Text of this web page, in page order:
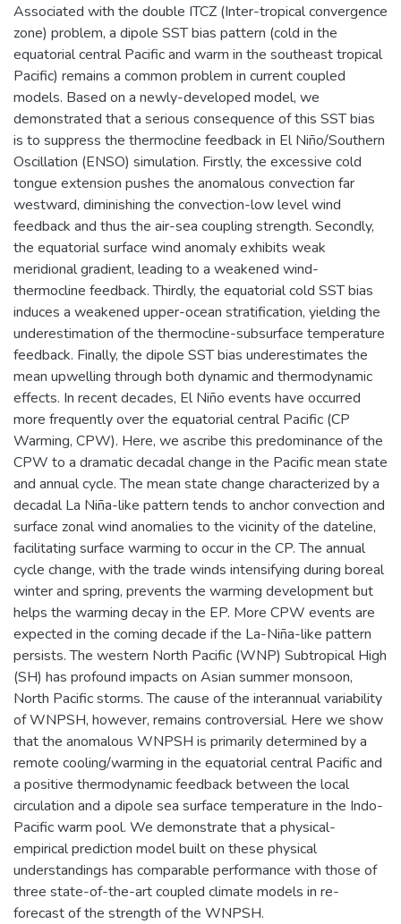
Associated with the double ITCZ (Inter-tropical convergence
zone) problem, a dipole SST bias pattern (cold in the
equatorial central Pacific and warm in the southeast tropical
Pacific) remains a common problem in current coupled
models. Based on a newly-developed model, we
demonstrated that a serious consequence of this SST bias
is to suppress the thermocline feedback in El Niño/Southern
Oscillation (ENSO) simulation. Firstly, the excessive cold
tongue extension pushes the anomalous convection far
westward, diminishing the convection-low level wind
feedback and thus the air-sea coupling strength. Secondly,
the equatorial surface wind anomaly exhibits weak
meridional gradient, leading to a weakened wind-
thermocline feedback. Thirdly, the equatorial cold SST bias
induces a weakened upper-ocean stratification, yielding the
underestimation of the thermocline-subsurface temperature
feedback. Finally, the dipole SST bias underestimates the
mean upwelling through both dynamic and thermodynamic
effects. In recent decades, El Niño events have occurred
more frequently over the equatorial central Pacific (CP
Warming, CPW). Here, we ascribe this predominance of the
CPW to a dramatic decadal change in the Pacific mean state
and annual cycle. The mean state change characterized by a
decadal La Niña-like pattern tends to anchor convection and
surface zonal wind anomalies to the vicinity of the dateline,
facilitating surface warming to occur in the CP. The annual
cycle change, with the trade winds intensifying during boreal
winter and spring, prevents the warming development but
helps the warming decay in the EP. More CPW events are
expected in the coming decade if the La-Niña-like pattern
persists. The western North Pacific (WNP) Subtropical High
(SH) has profound impacts on Asian summer monsoon,
North Pacific storms. The cause of the interannual variability
of WNPSH, however, remains controversial. Here we show
that the anomalous WNPSH is primarily determined by a
remote cooling/warming in the equatorial central Pacific and
a positive thermodynamic feedback between the local
circulation and a dipole sea surface temperature in the Indo-
Pacific warm pool. We demonstrate that a physical-
empirical prediction model built on these physical
understandings has comparable performance with those of
three state-of-the-art coupled climate models in re-
forecast of the strength of the WNPSH.